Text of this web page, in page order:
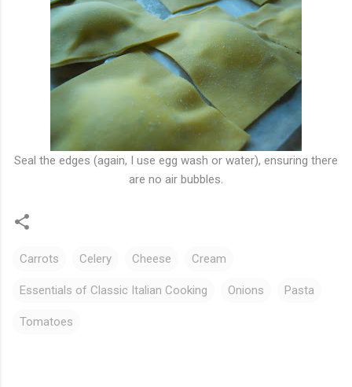
Seal the edges (again, I use egg wash or water), ensuring there
are no air bubbles.
Carrots Celery Cheese Cream
Essentials of Classic Italian Cooking Onions Pasta
Tomatoes